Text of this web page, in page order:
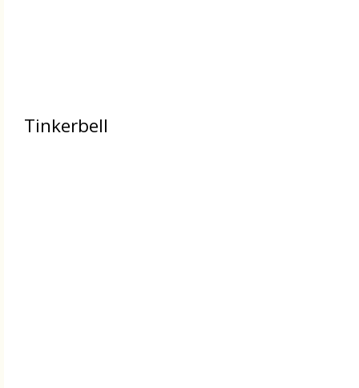
Tinkerbell